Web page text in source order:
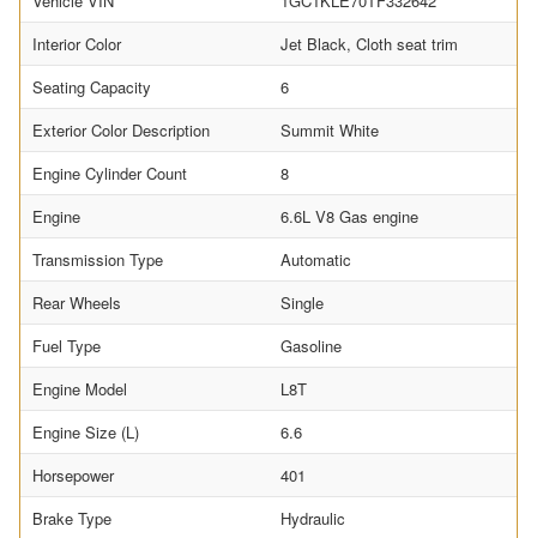
Interior Color
Jet Black, Cloth seat trim
Seating Capacity
6
Exterior Color Description
Summit White
Engine Cylinder Count
8
Engine
6.6L V8 Gas engine
Transmission Type
Automatic
Rear Wheels
Single
Fuel Type
Gasoline
Engine Model
L8T
Engine Size (L)
6.6
Horsepower
401
Brake Type
Hydraulic